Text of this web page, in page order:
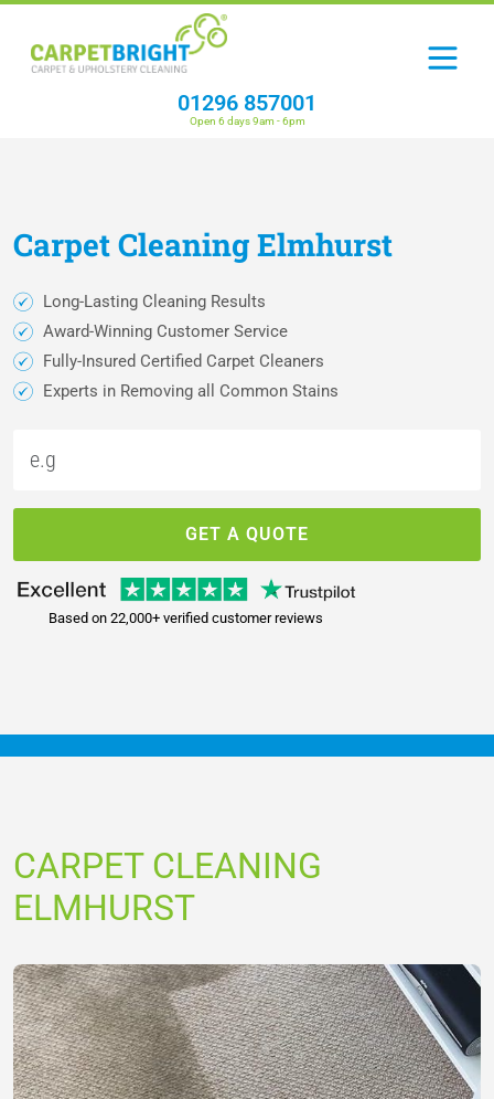
01296 857001
Open 6 days 9am - 6pm
CarpetCleaningElmhurst
Long-Lasting Cleaning Results
Award-Winning Customer Service
Fully-Insured Certified Carpet Cleaners
Experts in Removing all Common Stains
GET A QUOTE
Based on 22,000+ verified customer reviews
CARPET CLEANING
ELMHURST